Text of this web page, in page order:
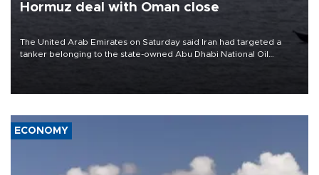
Hormuz deal with Oman close
The United Arab Emirates on Saturday said Iran had targeted a
tanker belonging to the state-owned Abu Dhabi National Oil
ECONOMY